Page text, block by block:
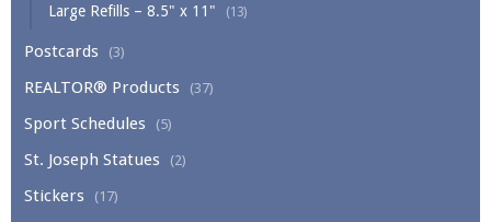
Large Refills – 8.5" x 11" (13)
Postcards (3)
REALTOR® Products (37)
Sport Schedules (5)
St. Joseph Statues (2)
Stickers (17)